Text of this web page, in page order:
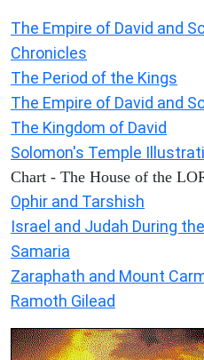
The Empire of David and
Chronicles
The Period of the Kings
The Empire of David and
The Kingdom of David
Solomon's Temple
Chart - The House of the
Ophir and Tarshish
Israel and Judah During
Samaria
Zaraphath and Mount
Ramoth Gilead